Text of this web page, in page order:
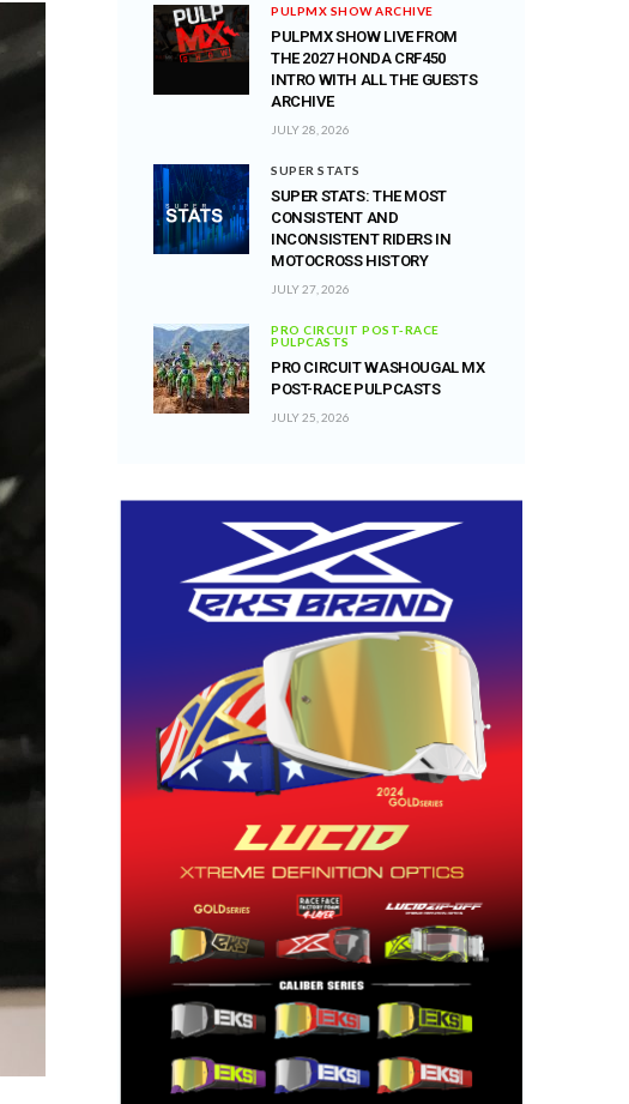
PULPMX SHOW ARCHIVE
PULPMX SHOW LIVE FROM
THE 2027 HONDA CRF450
INTRO WITH ALL THE GUESTS
ARCHIVE
JULY 28, 2026
SUPER STATS
SUPER STATS: THE MOST
CONSISTENT AND
INCONSISTENT RIDERS IN
MOTOCROSS HISTORY
JULY 27, 2026
PRO CIRCUIT POST-RACE
PULPCASTS
PRO CIRCUIT WASHOUGAL MX
POST-RACE PULPCASTS
JULY 25, 2026